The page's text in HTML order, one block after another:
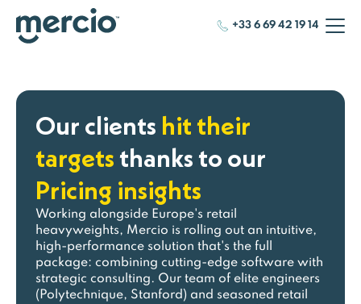
+33 6 69 42 19 14
Our clients hit their
targetsthanks to our
Pricing insights
Working alongside Europe's retail
heavyweights, Mercio is rolling out an intuitive,
high-performance solution that's the full
package: combining cutting-edge software with
strategic consulting. Our team of elite engineers
(Polytechnique, Stanford) and seasoned retail